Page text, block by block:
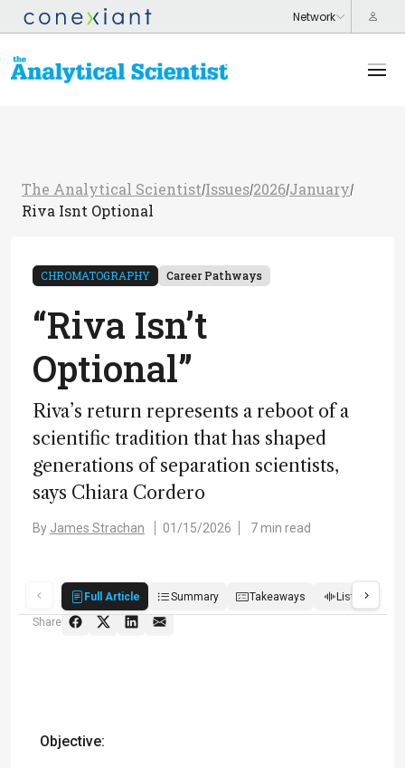
The Analytical Scientist/Issues/2026/January/
Riva Isnt Optional
CHROMATOGRAPHY Career Pathways
“Riva Isn’t
Optional”
Riva’s return represents a reboot of a
scientific tradition that has shaped
generations of separation scientists,
says Chiara Cordero
By James Strachan 01/15/2026 7 min read
Full Article Summary Takeaways Listen
Share
Objective: